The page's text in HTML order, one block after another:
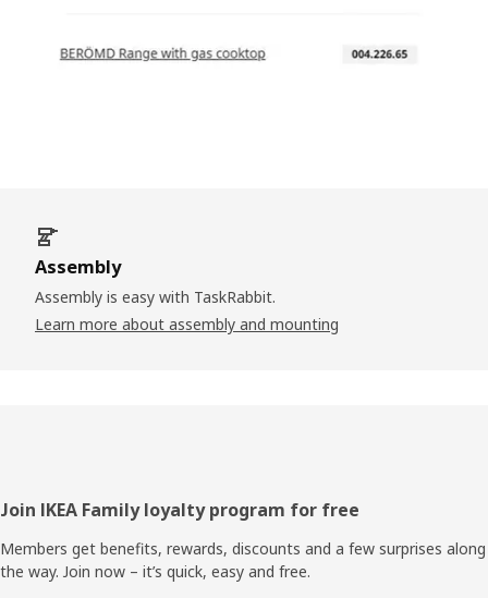
Assembly
Assembly is easy with TaskRabbit.
Learn more about assembly and mounting
Footer
Join IKEA Family loyalty program for free
Members get benefits, rewards, discounts and a few surprises along
the way. Join now – it’s quick, easy and free.